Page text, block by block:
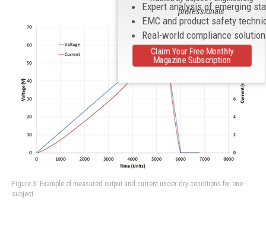
Figure 3: Example of measured output and current under dry conditions for one
subject
Expert analysis of emerging
EMC and product safety
Real-world compliance
professionals
Claim Your Free Monthly
Magazine Subscription